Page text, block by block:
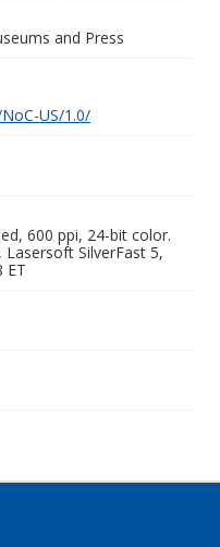
and Press
US/1.0/
600 ppi, 24-bit color.
Lasersoft SilverFast 5,
ET